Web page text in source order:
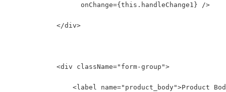
                  onChange={this.handleChange1} />
            </div>
            <div className="form-group">
<label name="product_body">Product